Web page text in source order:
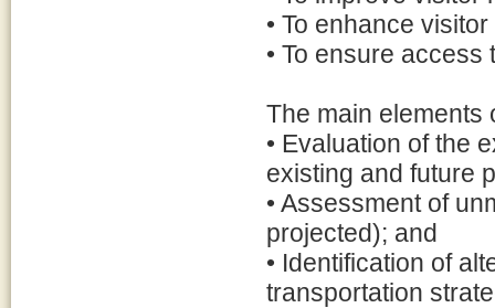
• To enhance
• To ensure
The main elements
• Evaluation of the
existing and future
• Assessment of
projected); and
• Identification of
transportation